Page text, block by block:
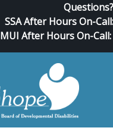
Questions?
SSA After Hours On-Call:
MUI After Hours On-Call: